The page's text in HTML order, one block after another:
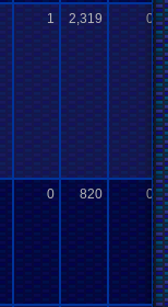
1 2,319 0
0 820 0